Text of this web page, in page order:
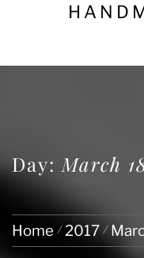
Day: March
Home 2017